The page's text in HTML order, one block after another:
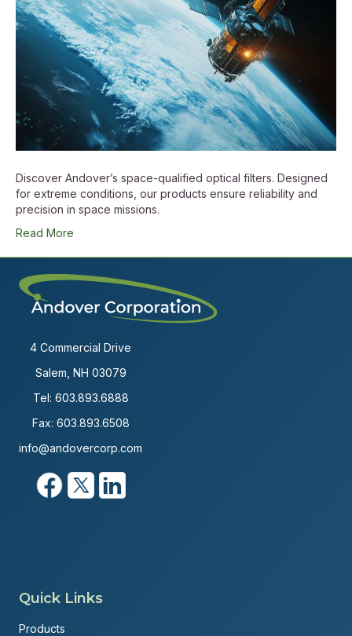
Discover Andover’s space-qualified optical filters. Designed
for extreme conditions, our products ensure reliability and
precision in space missions.
Read More
4 Commercial Drive
Salem, NH 03079
Tel: 603.893.6888
Fax: 603.893.6508
info@andovercorp.com
Quick Links
Products